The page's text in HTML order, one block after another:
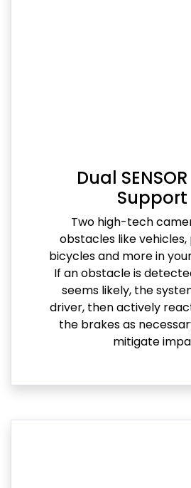
Dual
Support
Two high-tech
obstacles like
bicycles and more in
If an obstacle is
seems likely, the
driver, then actively
the brakes as
mitigate